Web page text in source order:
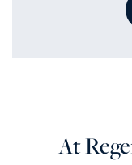
ASSISTED
FLOOR
CONTACT
At